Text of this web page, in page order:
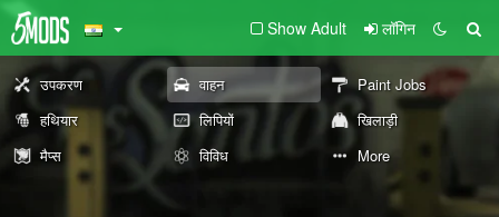
Show Adult लॉगिन
उपकरण वाहन
Paint Jobs
हथियार
लिपियों
खिलाड़ी
मैप्स
विविध More